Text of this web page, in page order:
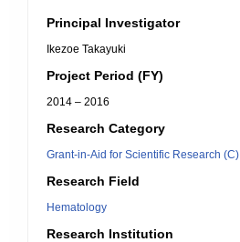
Principal Investigator
Ikezoe Takayuki
Project Period (FY)
2014 – 2016
Research Category
Grant-in-Aid for Scientific Research (C)
Research Field
Hematology
Research Institution